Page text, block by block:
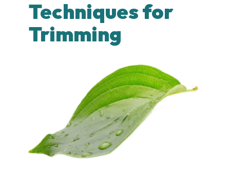
Techniques for
Trimming